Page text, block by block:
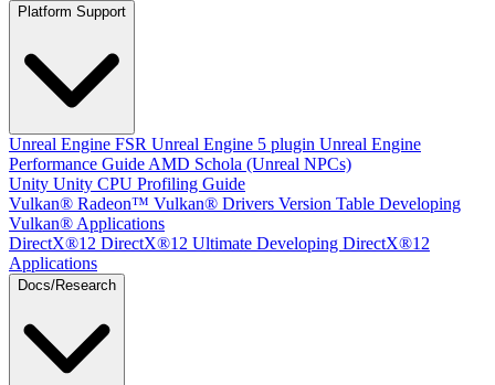
Platform Support
Unreal Engine FSR Unreal Engine 5 plugin Unreal Engine
Performance Guide AMD Schola (Unreal NPCs)
Unity Unity CPU Profiling Guide
Vulkan® Radeon™ Vulkan® Drivers Version Table Developing
Vulkan® Applications
DirectX®12 DirectX®12 Ultimate Developing DirectX®12
Applications
Docs/Research